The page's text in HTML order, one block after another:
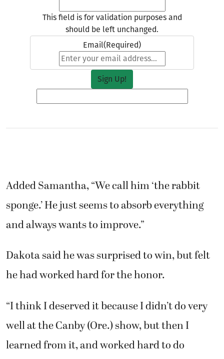
This field is for validation purposes and
should be left unchanged.
Email(Required)
Added Samantha, “We call him ‘the rabbit
sponge.’ He just seems to absorb everything
and always wants to improve.”
Dakota said he was surprised to win, but felt
he had worked hard for the honor.
“I think I deserved it because I didn’t do very
well at the Canby (Ore.) show, but then I
learned from it, and worked hard to do